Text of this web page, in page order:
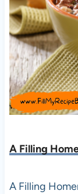
A Filling
A Filling